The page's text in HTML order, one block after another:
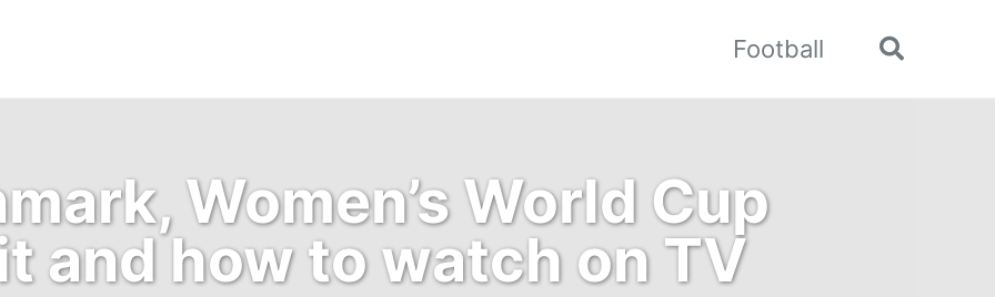
Football
Toggle
Women’s World Cup
and how to watch on TV